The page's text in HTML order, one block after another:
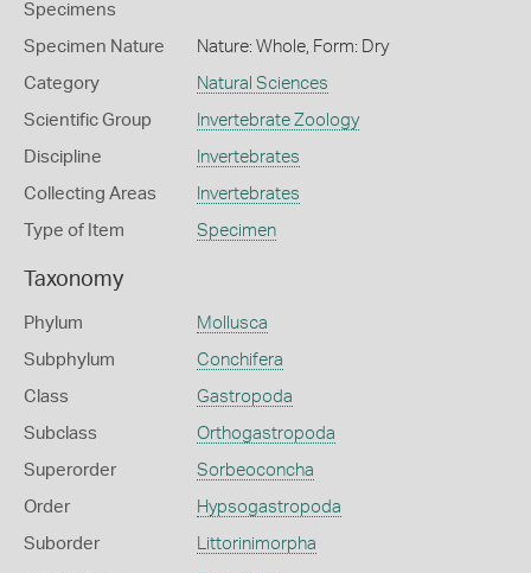
Specimens
Specimen Nature Nature: Whole, Form: Dry
Category Natural Sciences
Scientific Group Invertebrate Zoology
Discipline Invertebrates
Collecting Areas Invertebrates
Type of Item Specimen
Taxonomy
Phylum Mollusca
Subphylum Conchifera
Class Gastropoda
Subclass Orthogastropoda
Superorder Sorbeoconcha
Order Hypsogastropoda
Suborder Littorinimorpha